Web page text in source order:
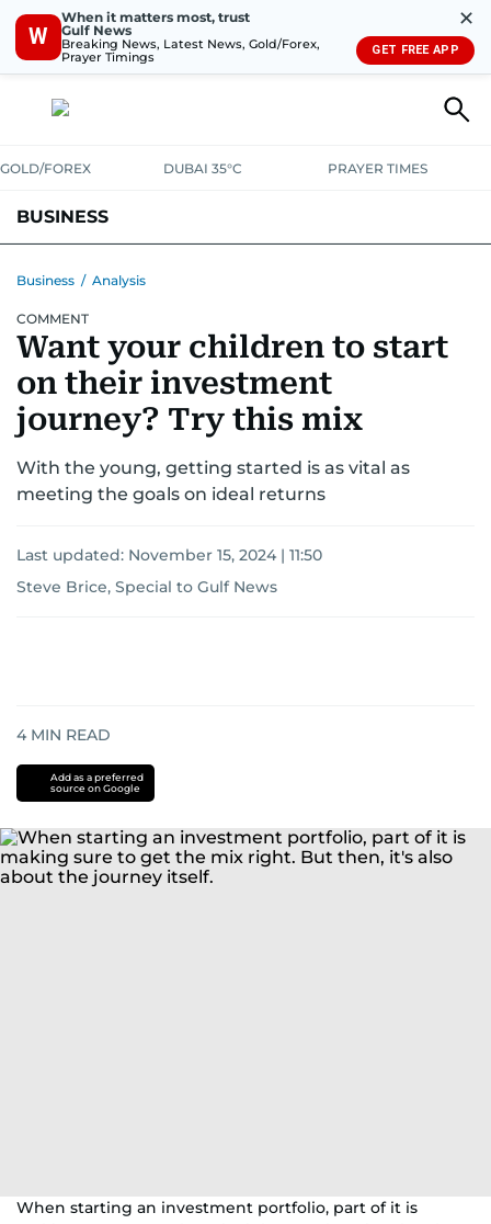
W
When it matters most, trust
Gulf News
Breaking News, Latest News, Gold/Forex,
Prayer Timings
✕
GET FREE APP
GOLD/FOREX DUBAI 35°C PRAYER TIMES
BUSINESS
CORPORATE TAX
RETAILCORPORATE NEWSTECHAUTO
Business / Analysis
COMMENT
Want your children to start
on their investment
journey? Try this mix
With the young, getting started is as vital as
meeting the goals on ideal returns
Last updated: November 15, 2024 | 11:50
Steve Brice, Special to Gulf News
4 MIN READ
Add as a preferred
source on Google
When starting an investment portfolio, part of it is